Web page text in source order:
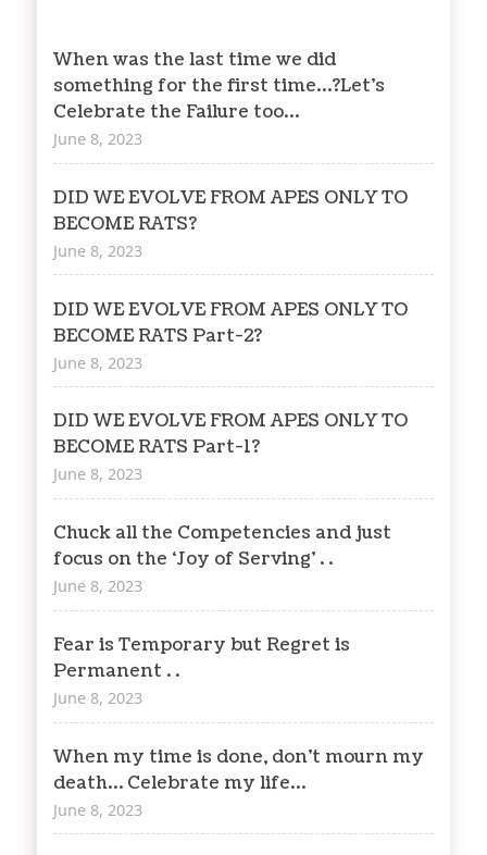
When was the last time we did
something for the first time…?Let’s
Celebrate the Failure too…
June 8, 2023
DID WE EVOLVE FROM APES ONLY TO
BECOME RATS?
June 8, 2023
DID WE EVOLVE FROM APES ONLY TO
BECOME RATS Part-2?
June 8, 2023
DID WE EVOLVE FROM APES ONLY TO
BECOME RATS Part-1?
June 8, 2023
Chuck all the Competencies and just
focus on the ‘Joy of Serving’ . .
June 8, 2023
Fear is Temporary but Regret is
Permanent . .
June 8, 2023
When my time is done, don’t mourn my
death… Celebrate my life…
June 8, 2023